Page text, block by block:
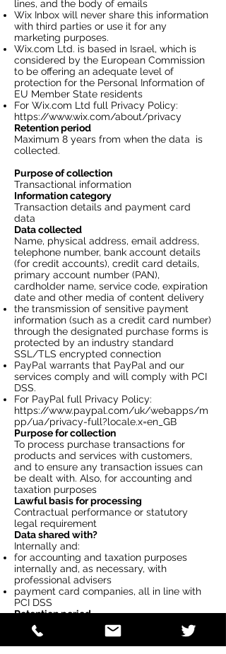
lines, and the body of emails
Wix Inbox will never share this information
with third parties or use it for any
marketing purposes.
Wix.com Ltd. is based in Israel, which is
considered by the European Commission
to be offering an adequate level of
protection for the Personal Information of
EU Member State residents
For Wix.com Ltd full Privacy Policy:
https://www.wix.com/about/privacy
Retention period
Maximum 8 years from when the data is
collected.
Purpose of collection
Transactional information
Information category
Transaction details and payment card
data
Data collected
Name, physical address, email address,
telephone number, bank account details
(for credit accounts), credit card details,
primary account number (PAN),
cardholder name, service code, expiration
date and other media of content delivery
the transmission of sensitive payment
information (such as a credit card number)
through the designated purchase forms is
protected by an industry standard
SSL/TLS encrypted connection
PayPal warrants that PayPal and our
services comply and will comply with PCI
DSS.
For PayPal full Privacy Policy:
https://www.paypal.com/uk/webapps/m
pp/ua/privacy-full?locale.x=en_GB
Purpose for collection
To process purchase transactions for
products and services with customers,
and to ensure any transaction issues can
be dealt with. Also, for accounting and
taxation purposes
Lawful basis for processing
Contractual performance or statutory
legal requirement
Data shared with?
Internally and:
for accounting and taxation purposes
internally and, as necessary, with
professional advisers
payment card companies, all in line with
PCI DSS
Retention period
Maximum 8 years from the date of the
performance of the contract and
for payment card details - only retained